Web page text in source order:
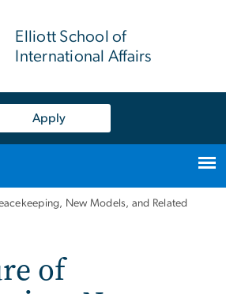
Elliott School of
International Affairs
Apply
New Models, and Related
of